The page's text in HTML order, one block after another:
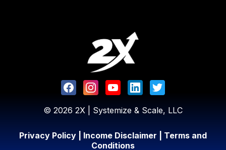
© 2026 2X | Systemize & Scale, LLC
Privacy Policy Income Disclaimer
Terms and
Conditions